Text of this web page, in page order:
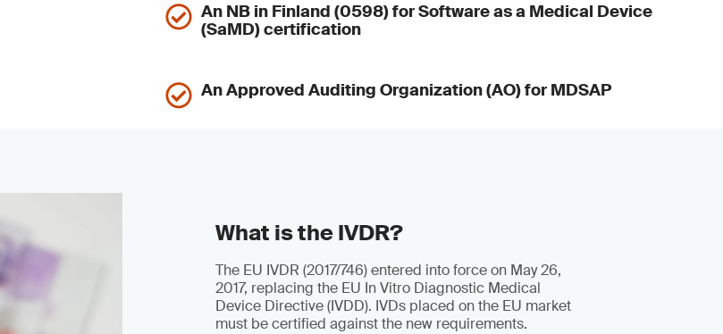
An NB in Finland (0598) for Software as a Medical Device
(SaMD) certification
An Approved Auditing Organization (AO) for MDSAP
What is the IVDR?
The EU IVDR (2017/746) entered into force on May 26,
2017, replacing the EU In Vitro Diagnostic Medical
Device Directive (IVDD). IVDs placed on the EU market
must be certified against the new requirements.